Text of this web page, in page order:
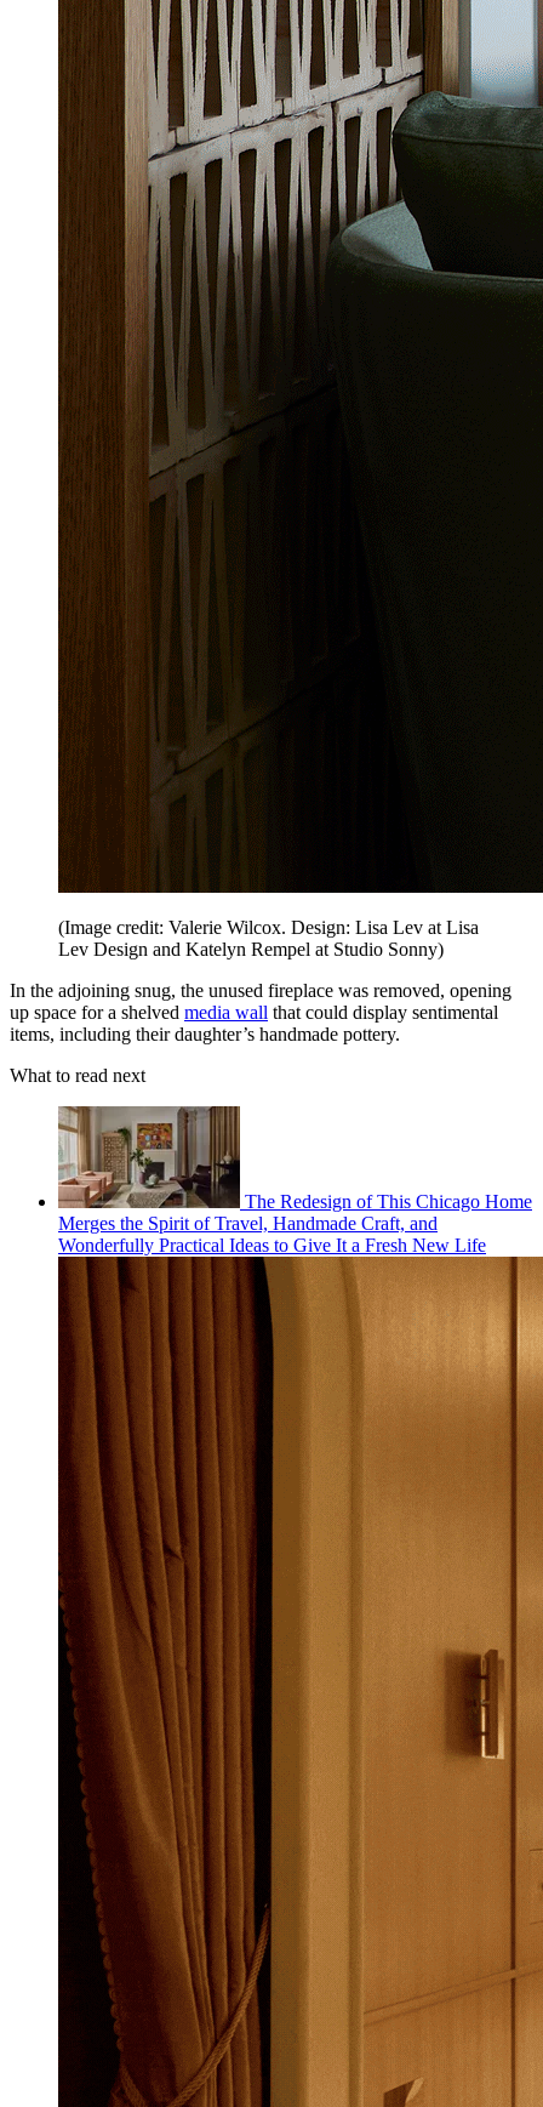
(Image credit: Valerie Wilcox. Design: Lisa Lev at Lisa
Lev Design and Katelyn Rempel at Studio Sonny)
In the adjoining snug, the unused fireplace was removed, opening
up space for a shelved media wall that could display sentimental
items, including their daughter’s handmade pottery.
What to read next
The Redesign of This Chicago Home
Merges the Spirit of Travel, Handmade Craft, and
Wonderfully Practical Ideas to Give It a Fresh New Life